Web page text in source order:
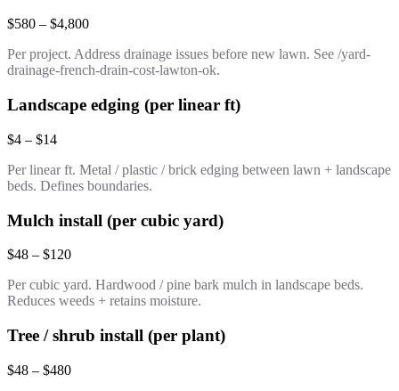
$580 – $4,800
Per project. Address drainage issues before new lawn. See /yard-
drainage-french-drain-cost-lawton-ok.
Landscape edging (per linear ft)
$4 – $14
Per linear ft. Metal / plastic / brick edging between lawn + landscape
beds. Defines boundaries.
Mulch install (per cubic yard)
$48 – $120
Per cubic yard. Hardwood / pine bark mulch in landscape beds.
Reduces weeds + retains moisture.
Tree / shrub install (per plant)
$48 – $480